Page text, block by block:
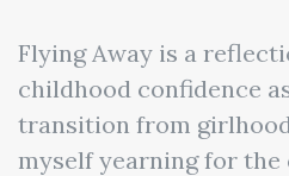
Flying Away is a
childhood confidence
transition from
myself yearning for